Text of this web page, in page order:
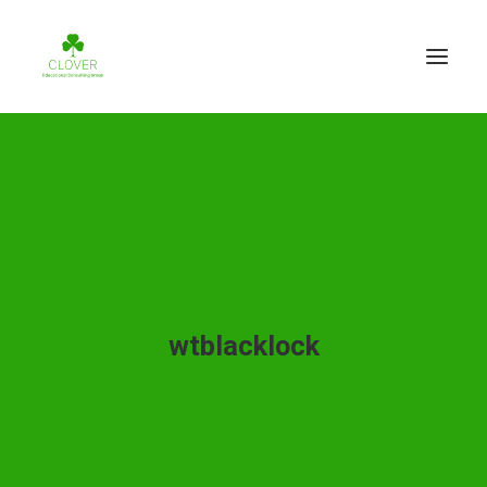
wtblacklock